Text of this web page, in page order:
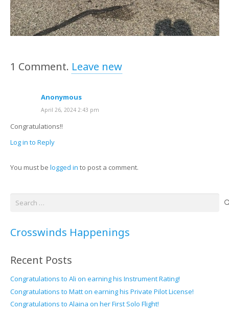
1 Comment. Leave new
Anonymous
April 26, 2024 2:43 pm
Congratulations!!
Log in to Reply
You must be logged in to post a comment.
Search
Crosswinds Happenings
Recent Posts
Congratulations to Ali on earning his Instrument Rating!
Congratulations to Matt on earning his Private Pilot License!
Congratulations to Alaina on her First Solo Flight!